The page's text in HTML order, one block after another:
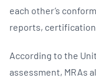
each other’s
reports,
According to the
assessment, MRAs